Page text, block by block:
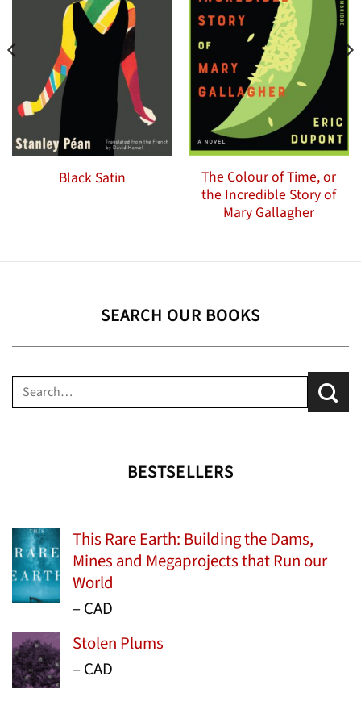
Black Satin
The Colour of Time, or
the Incredible Story of
Mary Gallagher
SEARCH OUR BOOKS
Search
for:
BESTSELLERS
This Rare Earth: Building the Dams,
Mines and Megaprojects that Run our
World
–Price
$15.99
through
CAD
Stolen Plums
–Price
CAD